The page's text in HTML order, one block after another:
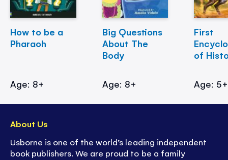
How to be a
Pharaoh
Age: 8+
Big Questions
About The
Body
Age: 8+
First
of
Age: 5+
About Us
Usborne is one of the world’s leading independent
book publishers. We are proud to be a family